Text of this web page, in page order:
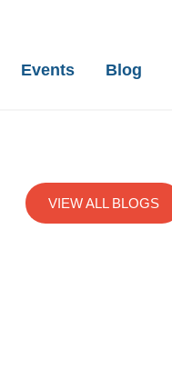
Events Blog
VIEW ALL BLOGS